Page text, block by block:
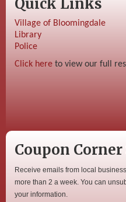
Village of Bloomingdale
Library
Police
Click here to view our full
Coupon
Receive emails from local
more than 2 a week. You can
your information.